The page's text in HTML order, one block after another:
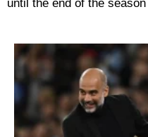
until the end of the